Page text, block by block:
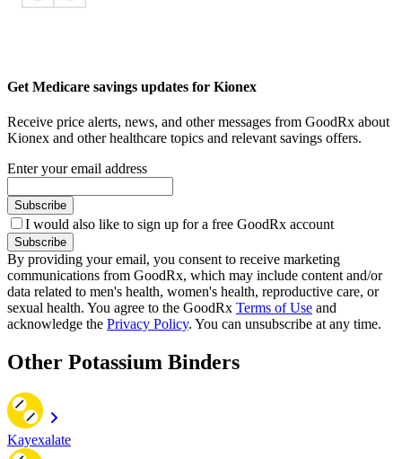
Get Medicare savings updates for Kionex
Receive price alerts, news, and other messages from GoodRx about
Kionex and other healthcare topics and relevant savings offers.
Enter your email address
Subscribe
I would also like to sign up for a free GoodRx account
Subscribe
By providing your email, you consent to receive marketing
communications from GoodRx, which may include content and/or
data related to men's health, women's health, reproductive care, or
sexual health. You agree to the GoodRx Terms of Use and
acknowledge the Privacy Policy. You can unsubscribe at any time.
Other Potassium Binders
Kayexalate